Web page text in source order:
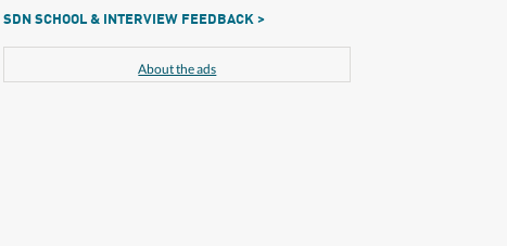
SDN SCHOOL & INTERVIEW FEEDBACK >
About the ads